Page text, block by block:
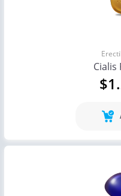
Cialis